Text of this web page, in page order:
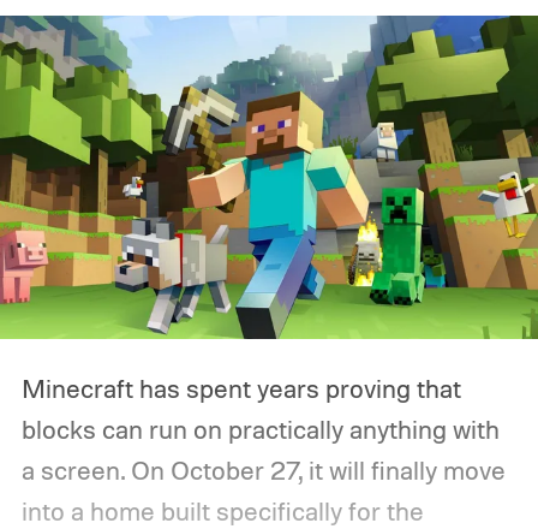
Minecraft has spent years proving that
blocks can run on practically anything with
a screen. On October 27, it will finally move
into a home built specifically for the